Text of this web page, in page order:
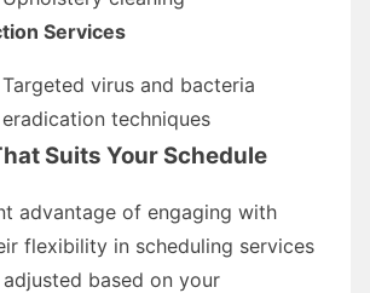
Services
Targeted virus and bacteria
eradication techniques
Suits Your Schedule
advantage of engaging with
flexibility in scheduling services
based on your